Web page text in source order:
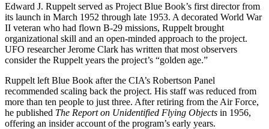
Edward J. Ruppelt served as Project Blue Book’s first director from
its launch in March 1952 through late 1953. A decorated World War
II veteran who had flown B-29 missions, Ruppelt brought
organizational skill and an open-minded approach to the project.
UFO researcher Jerome Clark has written that most observers
consider the Ruppelt years the project’s “golden age.”
Ruppelt left Blue Book after the CIA’s Robertson Panel
recommended scaling back the project. His staff was reduced from
more than ten people to just three. After retiring from the Air Force,
he published The Report on Unidentified Flying Objects in 1956,
offering an insider account of the program’s early years.